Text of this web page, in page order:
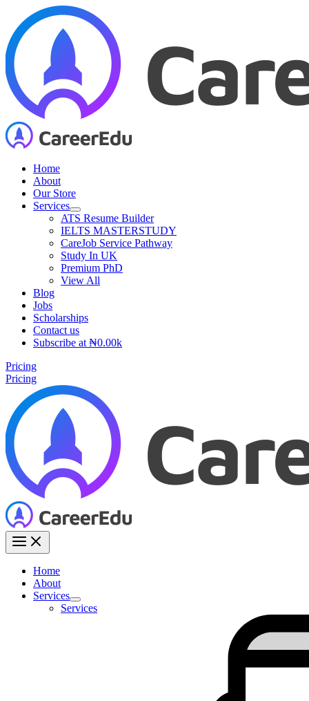
content
Home
About
Our Store
Services
ATS Resume Builder
IELTS MASTERSTUDY
CareJob Service Pathway
Study In UK
Premium PhD
View All
Blog
Jobs
Scholarships
Contact us
Subscribe at ₦0.00k
Pricing
Pricing
Home
About
Services
Services